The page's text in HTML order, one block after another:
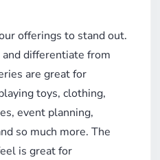
offerings to stand out.
differentiate from
are great for
toys, clothing,
event planning,
so much more. The
is great for